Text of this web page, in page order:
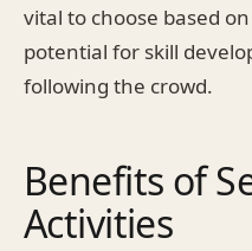
vital to choose based
potential for skill
following the crowd.
Benefits of
Activities